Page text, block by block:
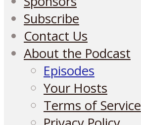
Subscribe
Contact Us
About the Podcast
Episodes
Your Hosts
Terms of Service